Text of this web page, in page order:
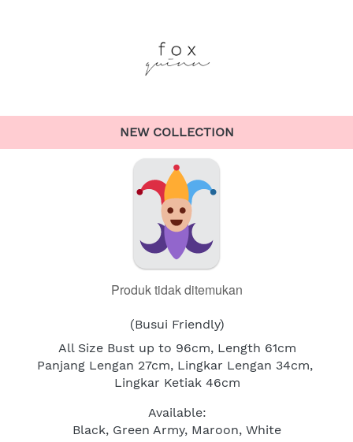
NEW COLLECTION
Produk tidak ditemukan
(Busui Friendly)
All Size Bust up to 96cm, Length 61cm
Panjang Lengan 27cm, Lingkar Lengan 34cm,
Lingkar Ketiak 46cm
Available:
Black, Green Army, Maroon, White